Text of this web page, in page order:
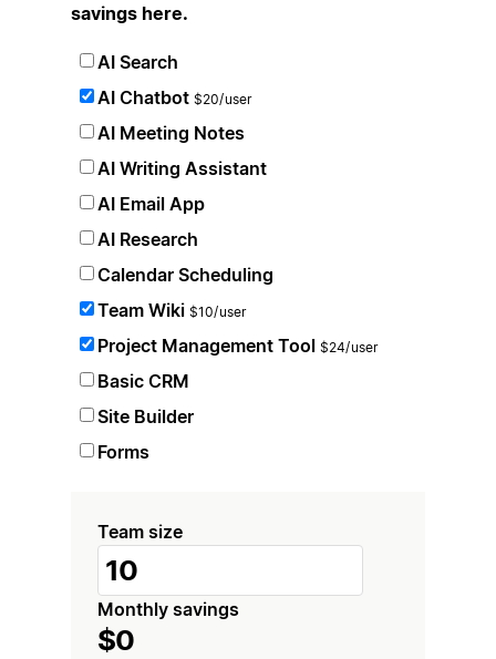
savings here.
AI Search
AI Chatbot $20/user
AI Meeting Notes
AI Writing Assistant
AI Email App
AI Research
Calendar Scheduling
Team Wiki $10/user
Project Management Tool $24/user
Basic CRM
Site Builder
Forms
Team size
Monthly savings
$0